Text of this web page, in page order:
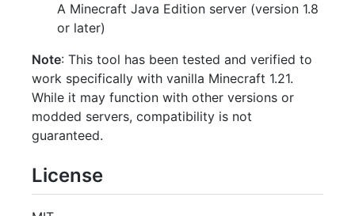
A Minecraft Java Edition server (version 1.8
or later)
Note: This tool has been tested and verified to
work specifically with vanilla Minecraft 1.21.
While it may function with other versions or
modded servers, compatibility is not
guaranteed.
License